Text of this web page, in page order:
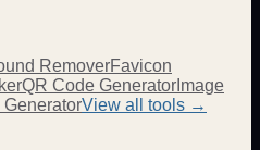
RemoverFavicon
QR Code Generator Image
View all tools →